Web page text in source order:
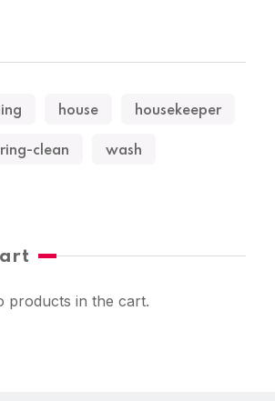
house housekeeper
clean wash
products in the cart.